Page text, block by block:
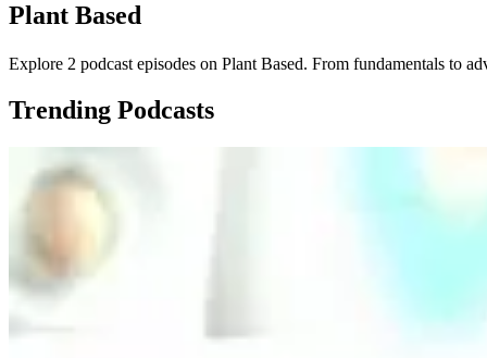
Plant Based
Explore 2 podcast episodes on Plant Based. From fundamentals to
Trending Podcasts